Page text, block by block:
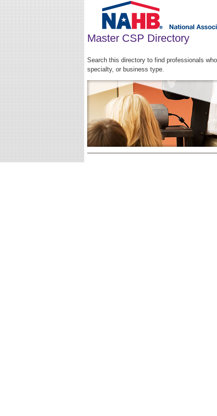
Master CSP Directory
Search this directory to find professionals
specialty, or business type.